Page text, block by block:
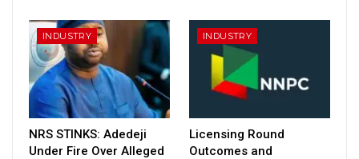
INDUSTRY
NRS STINKS: Adedeji
Under Fire Over Alleged
INDUSTRY
Licensing Round
Outcomes and